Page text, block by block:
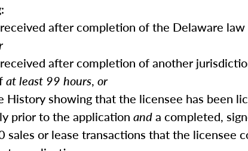
after completion of the Delaware law
after completion of another
at least 99 hours, or
History showing that the licensee has been
prior to the application anda completed,
sales or lease transactions that the licensee